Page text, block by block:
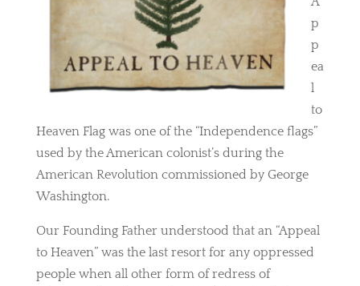
p
p
ea
l
to
Heaven Flag was one of the “Independence flags”
used by the American colonist’s during the
American Revolution commissioned by George
Washington.
Our Founding Father understood that an “Appeal
to Heaven” was the last resort for any oppressed
people when all other form of redress of